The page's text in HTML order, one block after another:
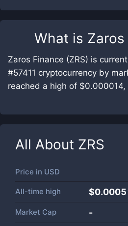
What is Zaros
Zaros Finance (ZRS) is
#57411 cryptocurrency by
reached a high of
All About ZRS
Price in USD
All-time high
Market Cap -